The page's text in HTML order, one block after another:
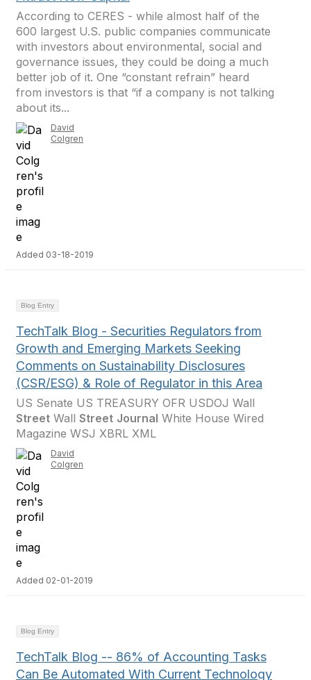
According to CERES - while almost half of the
600 largest U.S. public companies communicate
with investors about environmental, social and
governance issues, they could be doing a much
better job of it. One “constant refrain” heard
from investors is that “if a company is not talking
about its...
David
Colgren
Added 03-18-2019
Blog Entry
TechTalk Blog - Securities Regulators from
Growth and Emerging Markets Seeking
Comments on Sustainability Disclosures
(CSR/ESG) & Role of Regulator in this Area
US Senate US TREASURY OFR USDOJ Wall
Street Wall Street Journal White House Wired
Magazine WSJ XBRL XML
David
Colgren
Added 02-01-2019
Blog Entry
TechTalk Blog -- 86% of Accounting Tasks
Can Be Automated With Current Technology